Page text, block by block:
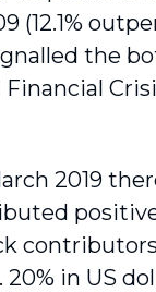
(12.1%
the
2019
in US